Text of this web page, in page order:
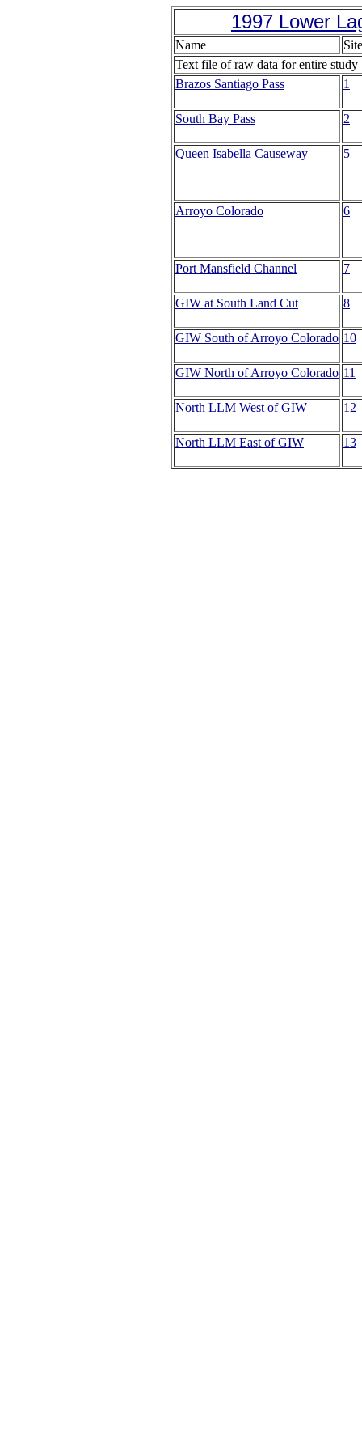
1997 Lower
Name
Site
Text file of raw data for entire study
Brazos Santiago Pass
1
South Bay Pass 2
Queen Isabella Causeway 5
Arroyo Colorado 6
Port Mansfield Channel 7
GIW at South Land Cut 8
GIW South of Arroyo Colorado 10
GIW North of Arroyo Colorado 11
North LLM West of GIW 12
North LLM East of GIW 13